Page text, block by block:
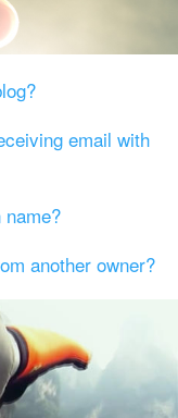
email with
another owner?